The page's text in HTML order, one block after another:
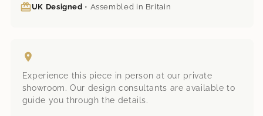
UK Designed • Assembled in Britain
Experience this piece in person at our private
showroom. Our design consultants are available to
guide you through the details.